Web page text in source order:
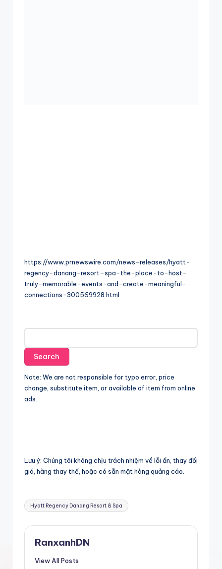
https://www.prnewswire.com/news-releases/hyatt-
regency-danang-resort–spa-the-place-to-host-
truly-memorable-events-and-create-meaningful-
connections-300569928.html
Note: We are not responsible for typo error, price
change, substitute item, or available of item from online
ads.
Lưu ý: Chúng tôi không chịu trách nhiệm về lỗi ấn, thay đổi
giá, hàng thay thế, hoặc có sẵn mặt hàng quảng cáo.
Tags:
Hyatt Regency Danang Resort & Spa
RanxanhDN
View All Posts